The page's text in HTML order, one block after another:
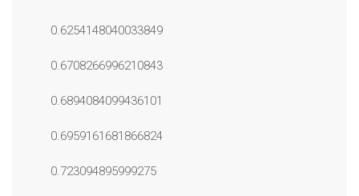
0.6254148040033849
0.6708266996210843
0.6894084099436101
0.6959161681866824
0.723094895999275